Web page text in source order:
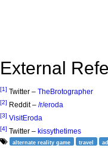
External
[1] Twitter – TheBrotographer
[2] Reddit – /r/eroda
[3] VisitEroda
[4] Twitter – kissythetimes
alternate reality game travel ad